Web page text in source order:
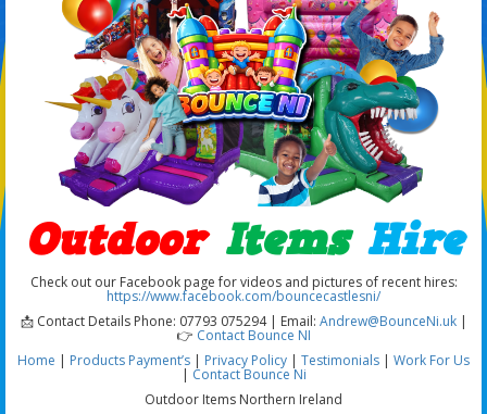
Outdoor Items Hire
Check out our Facebook page for videos and pictures of recent hires:
https://www.facebook.com/bouncecastlesni/
📩 Contact Details Phone: 07793 075294 | Email: Andrew@BounceNi.uk|
👉 Contact Bounce NI
Home | Products Payment’s | Privacy Policy | Testimonials | Work For Us
| Contact Bounce Ni
Outdoor Items Northern Ireland